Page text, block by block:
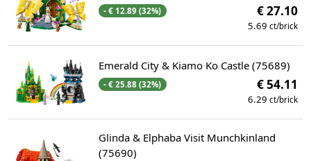
- € 12.89 (32%) € 27.10
5.69 ct/brick
Emerald City & Kiamo Ko Castle (75689)
- € 25.88 (32%) € 54.11
6.29 ct/brick
Glinda & Elphaba Visit Munchkinland
(75690)